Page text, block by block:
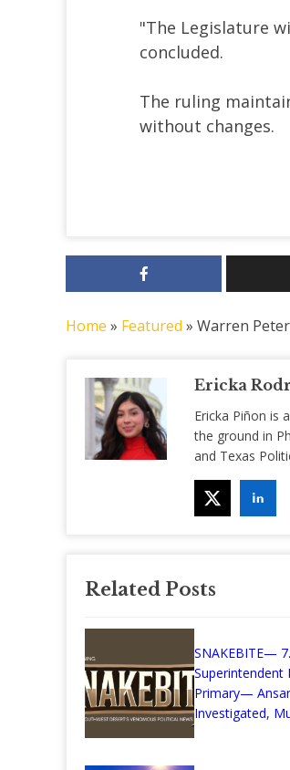
"The Legislature
concluded.
The ruling
without changes.
Home » Featured » Warren
Ericka
Ericka Piñon is
the ground in
and Texas
Related Posts
SNAKEBITE—
Superintendent
Primary—
Investigated,